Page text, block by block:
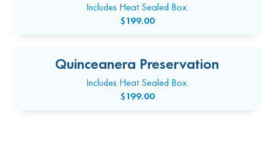
Includes Heat Sealed Box.
$199.00
Quinceanera Preservation
Includes Heat Sealed Box.
$199.00